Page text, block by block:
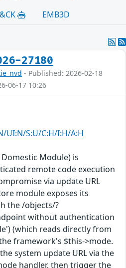
EMB3D
27180
- Published: 2026-02-18
06-17 10:26
UI:N/S:U/C:H/I:H/A:H
Module) is
remote code execution
via update URL
module exposes its
the /objects/?
without authentication
(which reads directly from
the framework's $this->mode.
system update URL via the
handler, then trigger the